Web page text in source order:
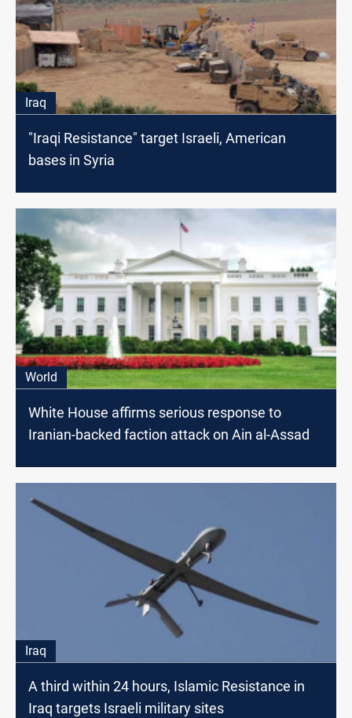
Iraq
"Iraqi Resistance" target Israeli, American
bases in Syria
World
White House affirms serious response to
Iranian-backed faction attack on Ain al-Assad
Iraq
A third within 24 hours, Islamic Resistance in
Iraq targets Israeli military sites